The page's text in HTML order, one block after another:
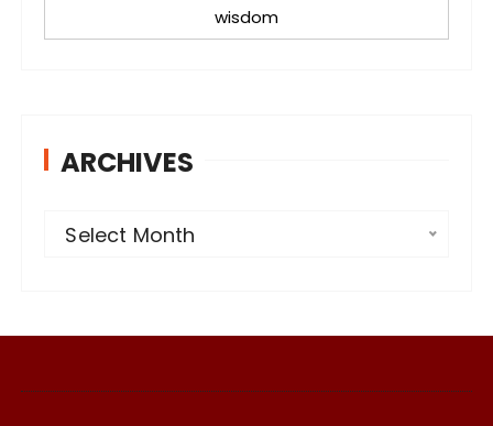
wisdom
ARCHIVES
v
Select Month